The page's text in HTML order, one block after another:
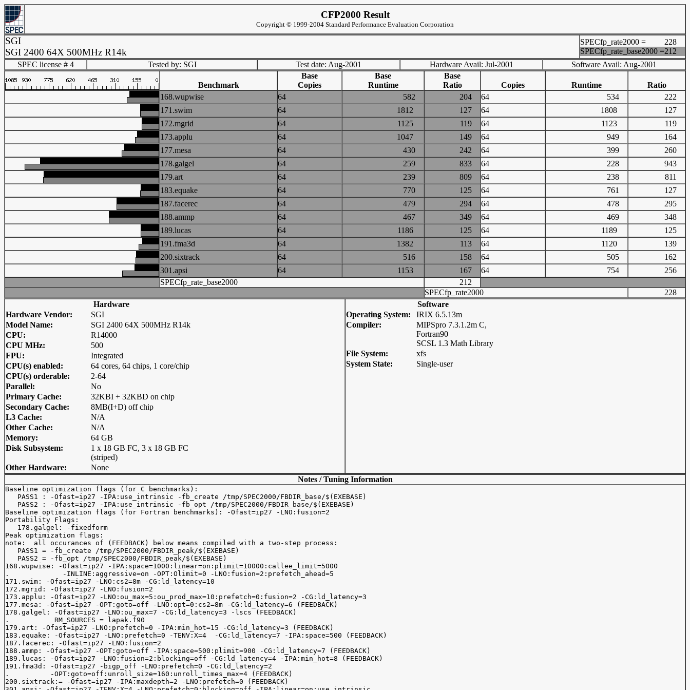
CFP2000 Result
Copyright © 1999-2004 Standard Performance Evaluation Corporation
SGI
SGI 2400 64X 500MHz R14k
SPECfp_rate2000 =
228
SPECfp_rate_base2000 =212
SPEC license # 4
Tested by: SGI Test date: Aug-2001 Hardware Avail: Jul-2001 Software Avail: Aug-2001
Benchmark
Base
Copies
Base
Runtime
Base
Ratio
Copies Runtime
Ratio
168.wupwise
64 582 204 64 534
222
171.swim
64 1812 127 64 1808
127
172.mgrid
64 1125 119 64 1123
119
173.applu
64 1047 149 64 949
164
177.mesa
64 430 242 64 399
260
178.galgel
64 259 833 64 228
943
179.art
64 239 809 64 238
811
183.equake
64 770 125 64 761
127
187.facerec
64 479 294 64 478
295
188.ammp
64 467 349 64 469
348
189.lucas
64 1186 125 64 1189
125
191.fma3d
64 1382 113 64 1120
139
200.sixtrack
64 516 158 64 505
162
301.apsi
64 1153 167 64 754
256
SPECfp_rate_base2000
212
SPECfp_rate2000
228
Hardware
Hardware Vendor:
SGI
Model Name:
SGI 2400 64X 500MHz R14k
CPU:
R14000
CPU MHz:
500
FPU:
Integrated
CPU(s) enabled:
64 cores, 64 chips, 1 core/chip
CPU(s) orderable:
2-64
Parallel:
No
Primary Cache:
32KBI + 32KBD on chip
Secondary Cache:
8MB(I+D) off chip
L3 Cache:
N/A
Other Cache:
N/A
Memory:
64 GB
Disk Subsystem:
1 x 18 GB FC, 3 x 18 GB FC
(striped)
Other Hardware:
None
Software
Operating System:
IRIX 6.5.13m
Compiler:
MIPSpro 7.3.1.2m C,
Fortran90
SCSL 1.3 Math Library
File System:
xfs
System State:
Single-user
Notes / Tuning Information
Baseline optimization flags (for C benchmarks):
   PASS1 : -Ofast=ip27 -IPA:use_intrinsic -fb_create /tmp/SPEC2000/FBDIR_base/$(EXEBASE)
   PASS2 : -Ofast=ip27 -IPA:use_intrinsic -fb_opt /tmp/SPEC2000/FBDIR_base/$(EXEBASE)
Baseline optimization flags (for Fortran benchmarks): -Ofast=ip27 -LNO:fusion=2
Portability Flags:
   178.galgel: -fixedform
Peak optimization flags:
note:  all occurances of (FEEDBACK) below means compiled with a two-step process:
   PASS1 = -fb_create /tmp/SPEC2000/FBDIR_peak/$(EXEBASE)
   PASS2 = -fb_opt /tmp/SPEC2000/FBDIR_peak/$(EXEBASE)
168.wupwise: -Ofast=ip27 -IPA:space=1000:linear=on:plimit=10000:callee_limit=5000
.             -INLINE:aggressive=on -OPT:Olimit=0 -LNO:fusion=2:prefetch_ahead=5
171.swim: -Ofast=ip27 -LNO:cs2=8m -CG:ld_latency=10
172.mgrid: -Ofast=ip27 -LNO:fusion=2
173.applu: -Ofast=ip27 -LNO:ou_max=5:ou_prod_max=10:prefetch=0:fusion=2 -CG:ld_latency=3
177.mesa: -Ofast=ip27 -OPT:goto=off -LNO:opt=0:cs2=8m -CG:ld_latency=6 (FEEDBACK)
178.galgel: -Ofast=ip27 -LNO:ou_max=7 -CG:ld_latency=3 -lscs (FEEDBACK)
.           RM_SOURCES = lapak.f90
179.art: -Ofast=ip27 -LNO:prefetch=0 -IPA:min_hot=15 -CG:ld_latency=3 (FEEDBACK)
183.equake: -Ofast=ip27 -LNO:prefetch=0 -TENV:X=4  -CG:ld_latency=7 -IPA:space=500 (FEEDBACK)
187.facerec: -Ofast=ip27 -LNO:fusion=2
188.ammp: -Ofast=ip27 -OPT:goto=off -IPA:space=500:plimit=900 -CG:ld_latency=7 (FEEDBACK)
189.lucas: -Ofast=ip27 -LNO:fusion=2:blocking=off -CG:ld_latency=4 -IPA:min_hot=8 (FEEDBACK)
191.fma3d: -Ofast=ip27 -bigp_off -LNO:prefetch=0 -CG:ld_latency=2
.          -OPT:goto=off:unroll_size=160:unroll_times_max=4 (FEEDBACK)
200.sixtrack:= -Ofast=ip27 -IPA:maxdepth=2 -LNO:prefetch=0 (FEEDBACK)